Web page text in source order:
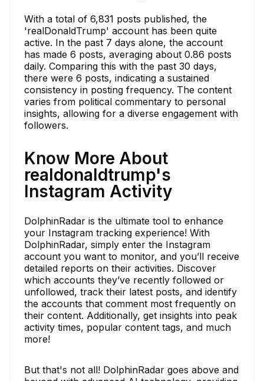
With a total of 6,831 posts published, the
'realDonaldTrump' account has been quite
active. In the past 7 days alone, the account
has made 6 posts, averaging about 0.86 posts
daily. Comparing this with the past 30 days,
there were 6 posts, indicating a sustained
consistency in posting frequency. The content
varies from political commentary to personal
insights, allowing for a diverse engagement with
followers.
Know More About
realdonaldtrump's
Instagram Activity
DolphinRadar is the ultimate tool to enhance
your Instagram tracking experience! With
DolphinRadar, simply enter the Instagram
account you want to monitor, and you’ll receive
detailed reports on their activities. Discover
which accounts they’ve recently followed or
unfollowed, track their latest posts, and identify
the accounts that comment most frequently on
their content. Additionally, get insights into peak
activity times, popular content tags, and much
more!
But that's not all! DolphinRadar goes above and